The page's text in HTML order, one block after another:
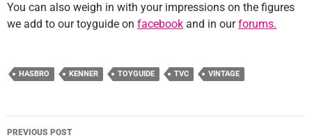
You can also weigh in with your impressions on the figures
we add to our toyguide on facebook and in ourforums.
HASBRO KENNER TOYGUIDE TVC VINTAGE
Post
PREVIOUS POST